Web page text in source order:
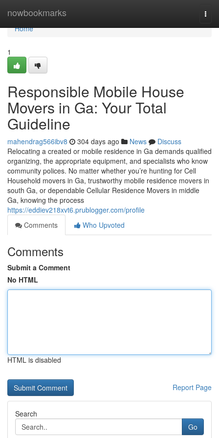
nowbookmarks
Home
Home
1
Responsible Mobile House
Movers in Ga: Your Total
Guideline
mahendrag566ibv8 304 days ago News
Discuss
Relocating a created or mobile residence in Ga demands qualified
organizing, the appropriate equipment, and specialists who know
community polices. No matter whether you’re hunting for Cell
Household movers in Ga, trustworthy mobile residence movers in
south Ga, or dependable Cellular Residence Movers in middle
Ga, knowing the process
https://eddiev218xvt6.prublogger.com/profile
Comments
Who Upvoted
Comments
Submit a Comment
No HTML
HTML is disabled
Report Page
Search
Go